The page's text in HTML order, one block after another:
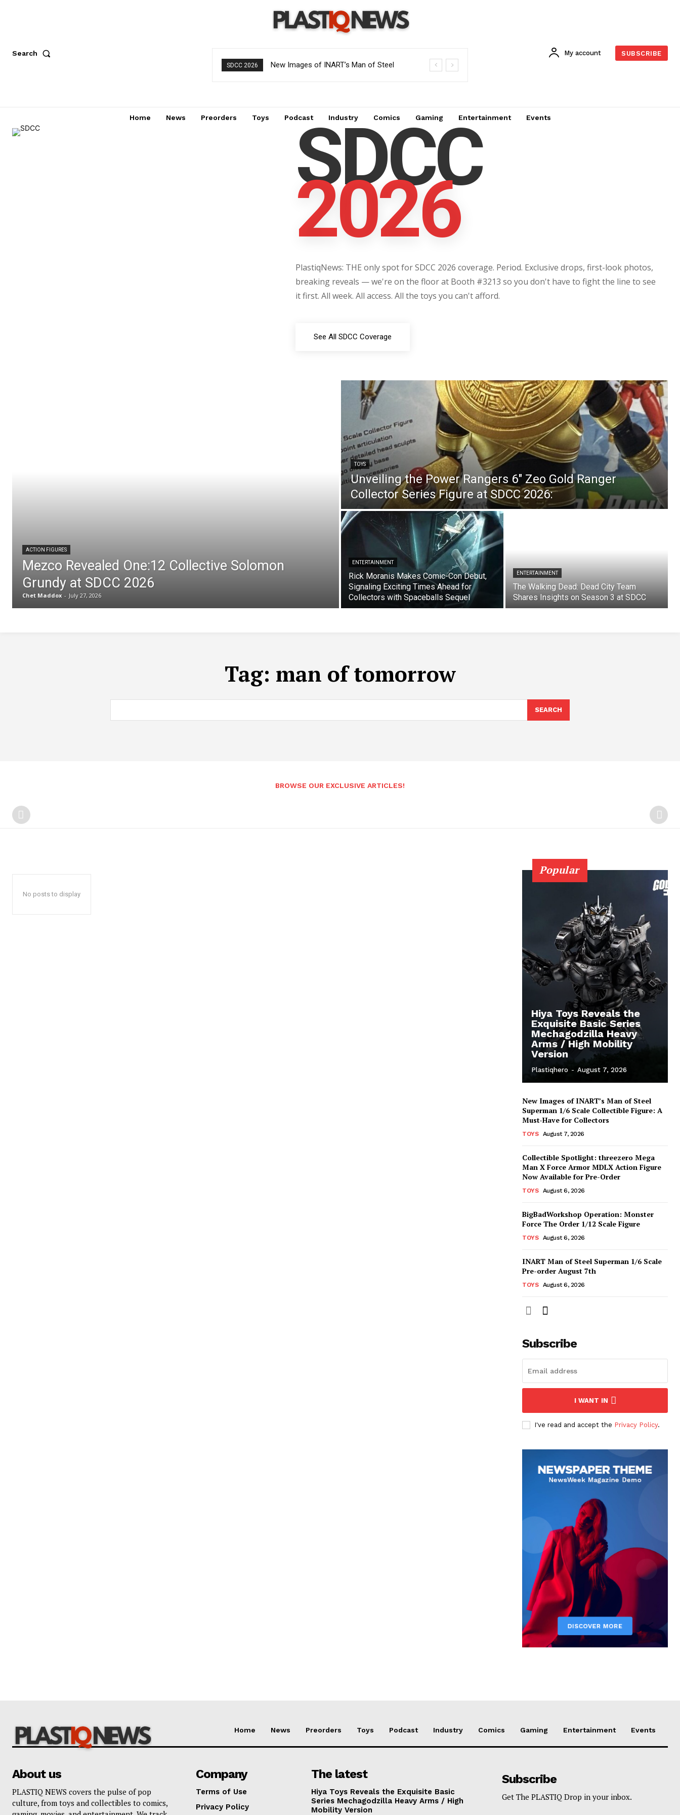
Search
SDCC 2026
New Images of INART’s Man of Steel
My account SUBSCRIBE
Home News Preorders Toys Podcast Industry Comics Gaming Entertainment Events
SDCC
2026
PlastiqNews: THE only spot for SDCC 2026 coverage. Period. Exclusive drops, first-look photos,
breaking reveals — we're on the floor at Booth #3213 so you don't have to fight the line to see
it first. All week. All access. All the toys you can't afford.
See All SDCC Coverage
ACTION FIGURES
Mezco Revealed One:12 Collective Solomon
Grundy at SDCC 2026
Chet Maddox - July 27, 2026
TOYS
Unveiling the Power Rangers 6″ Zeo Gold Ranger
Collector Series Figure at SDCC 2026:
ENTERTAINMENT
Rick Moranis Makes Comic-Con Debut,
Signaling Exciting Times Ahead for
Collectors with Spaceballs Sequel
ENTERTAINMENT
The Walking Dead: Dead City Team
Shares Insights on Season 3 at SDCC
Tag: man of tomorrow
SEARCH
BROWSE OUR EXCLUSIVE ARTICLES!
No posts to display
Popular
Hiya Toys Reveals the
Exquisite Basic Series
Mechagodzilla Heavy
Arms / High Mobility
Version
Plastiqhero - August 7, 2026
New Images of INART’s Man of Steel
Superman 1/6 Scale Collectible Figure: A
Must-Have for Collectors
TOYS August 7, 2026
Collectible Spotlight: threezero Mega
Man X Force Armor MDLX Action Figure
Now Available for Pre-Order
TOYS August 6, 2026
BigBadWorkshop Operation: Monster
Force The Order 1/12 Scale Figure
TOYS August 6, 2026
INART Man of Steel Superman 1/6 Scale
Pre-order August 7th
TOYS August 6, 2026
Subscribe
I WANT IN
I've read and accept the Privacy Policy.
Home News Preorders Toys Podcast Industry Comics Gaming Entertainment Events
About us
PLASTIQ NEWS covers the pulse of pop
culture, from toys and collectibles to comics,
Company
Terms of Use
Privacy Policy
The latest
Hiya Toys Reveals the Exquisite Basic
Series Mechagodzilla Heavy Arms / High
Mobility Version
Subscribe
Get The PLASTIQ Drop in your inbox.